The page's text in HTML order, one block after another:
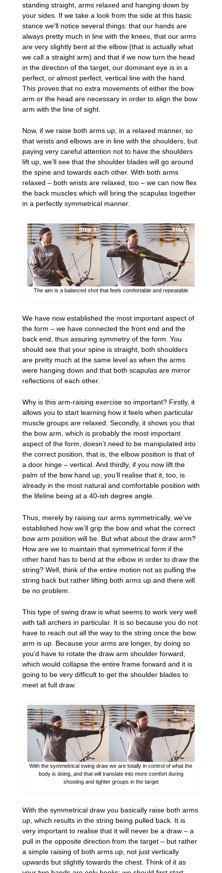
standing straight, arms relaxed and hanging down by
your sides. If we take a look from the side at this basic
stance we’ll notice several things: that our hands are
always pretty much in line with the knees, that our arms
are very slightly bent at the elbow (that is actually what
we call a straight arm) and that if we now turn the head
in the direction of the target, our dominant eye is in a
perfect, or almost perfect, vertical line with the hand.
This proves that no extra movements of either the bow
arm or the head are necessary in order to align the bow
arm with the line of sight.
Now, if we raise both arms up, in a relaxed manner, so
that wrists and elbows are in line with the shoulders, but
paying very careful attention not to have the shoulders
lift up, we’ll see that the shoulder blades will go around
the spine and towards each other. With both arms
relaxed – both wrists are relaxed, too – we can now flex
the back muscles which will bring the scapulas together
in a perfectly symmetrical manner.
The aim is a balanced shot that feels comfortable and repeatable
We have now established the most important aspect of
the form – we have connected the front end and the
back end, thus assuring symmetry of the form. You
should see that your spine is straight, both shoulders
are pretty much at the same level as when the arms
were hanging down and that both scapulas are mirror
reflections of each other.
Why is this arm-raising exercise so important? Firstly, it
allows you to start learning how it feels when particular
muscle groups are relaxed. Secondly, it shows you that
the bow arm, which is probably the most important
aspect of the form, doesn’t need to be manipulated into
the correct position, that is, the elbow position is that of
a door hinge – vertical. And thirdly, if you now lift the
palm of the bow hand up, you’ll realise that it, too, is
already in the most natural and comfortable position with
the lifeline being at a 40-ish degree angle.
Thus, merely by raising our arms symmetrically, we’ve
established how we’ll grip the bow and what the correct
bow arm position will be. But what about the draw arm?
How are we to maintain that symmetrical form if the
other hand has to bend at the elbow in order to draw the
string? Well, think of the entire motion not as pulling the
string back but rather lifting both arms up and there will
be no problem.
This type of swing draw is what seems to work very well
with tall archers in particular. It is so because you do not
have to reach out all the way to the string once the bow
arm is up. Because your arms are longer, by doing so
you’d have to rotate the draw arm shoulder forward,
which would collapse the entire frame forward and it is
going to be very difficult to get the shoulder blades to
meet at full draw.
With the symmetrical swing draw we are totally in control of what the
body is doing, and that will translate into more comfort during
shooting and tighter groups in the target
With the symmetrical draw you basically raise both arms
up, which results in the string being pulled back. It is
very important to realise that it will never be a draw – a
pull in the opposite direction from the target – but rather
a simple raising of both arms up, not just vertically
upwards but slightly towards the chest. Think of it as